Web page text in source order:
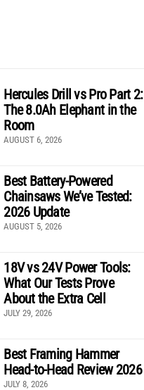
Hercules Drill vs Pro Part 2:
The 8.0Ah Elephant in the
Room
AUGUST 6, 2026
Best Battery-Powered
Chainsaws We’ve Tested:
2026 Update
AUGUST 5, 2026
18V vs 24V Power Tools:
What Our Tests Prove
About the Extra Cell
JULY 29, 2026
Best Framing Hammer
Head-to-Head Review 2026
JULY 8, 2026